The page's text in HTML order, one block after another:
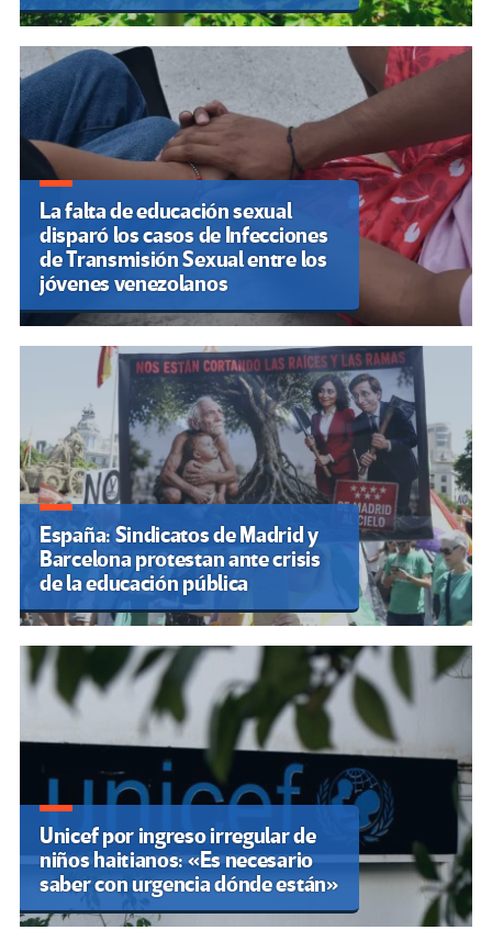
La falta de educación sexual
disparó los casos de Infecciones
de Transmisión Sexual entre los
jóvenes venezolanos
España: Sindicatos de Madrid y
Barcelona protestan ante crisis
de la educación pública
Unicef por ingreso irregular de
niños haitianos: «Es necesario
saber con urgencia dónde están»